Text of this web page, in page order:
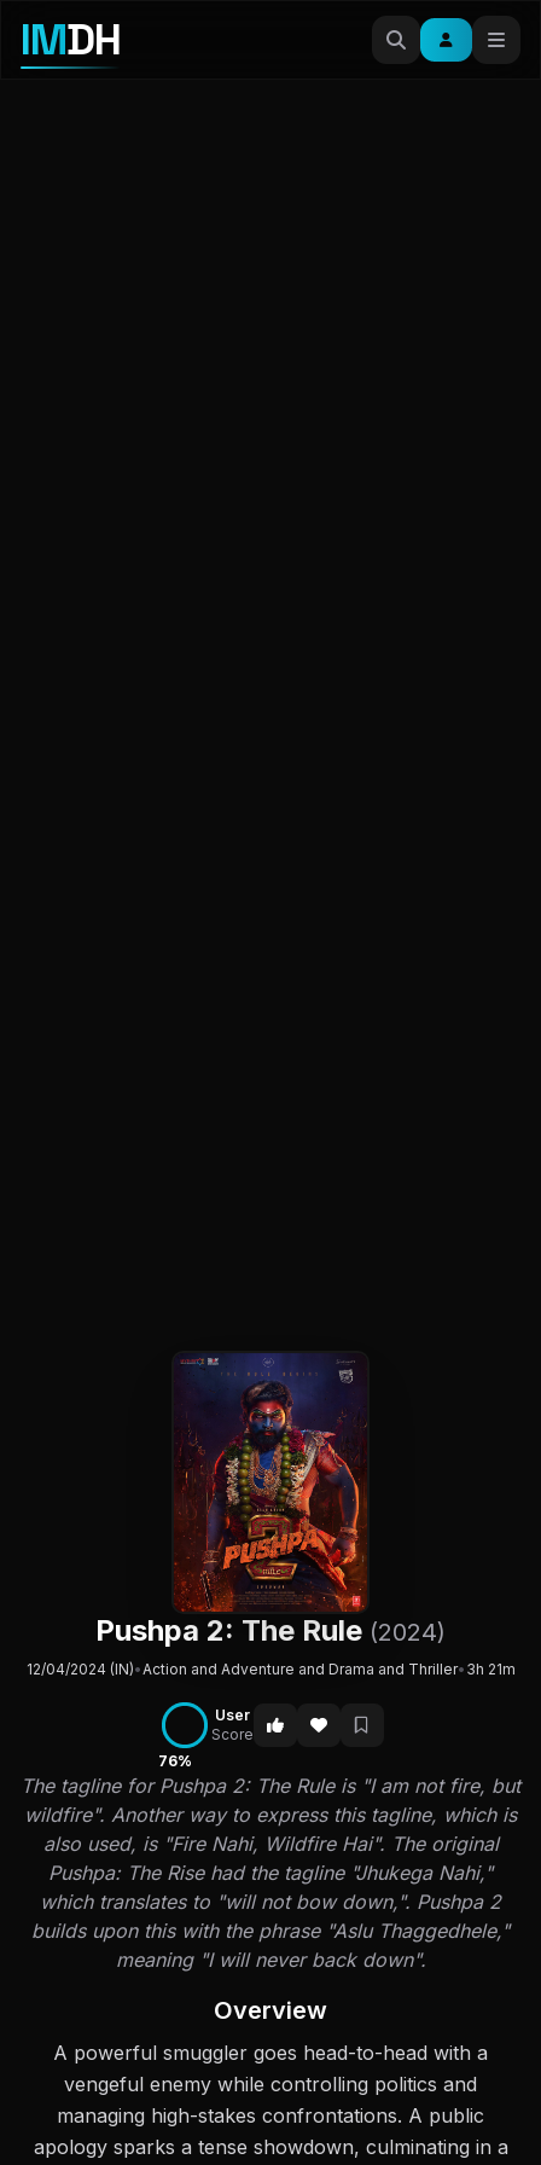
IMDH
Pushpa 2: The Rule (2024)
12/04/2024 (IN)• Action and Adventure and Drama and Thriller• 3h 21m
76%
User
Score
The tagline for Pushpa 2: The Rule is "I am not fire, but
wildfire". Another way to express this tagline, which is
also used, is "Fire Nahi, Wildfire Hai". The original
Pushpa: The Rise had the tagline "Jhukega Nahi,"
which translates to "will not bow down,". Pushpa 2
builds upon this with the phrase "Aslu Thaggedhele,"
meaning "I will never back down".
Overview
A powerful smuggler goes head-to-head with a
vengeful enemy while controlling politics and
managing high-stakes confrontations. A public
apology sparks a tense showdown, culminating in a